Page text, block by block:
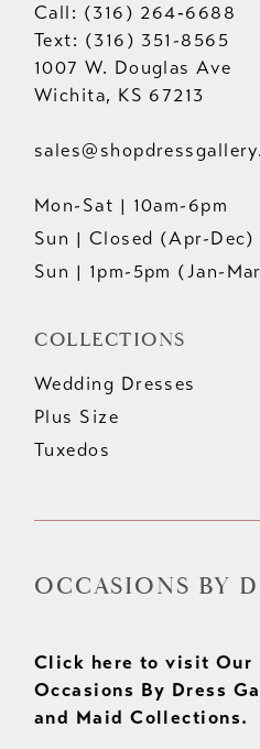
Call: (316) 264‑6688
Text: (316) 351-8565
1007 W. Douglas Ave
Wichita, KS 67213
Mon-Sat | 10am-6pm
Sun | Closed (Apr-Dec)
Sun | 1pm-5pm (Jan-
COLLECTIONS
Wedding Dresses
Plus Size
Tuxedos
OCCASIONS BY
Click here to visit Our
Occasions By Dress
and Maid Collections.